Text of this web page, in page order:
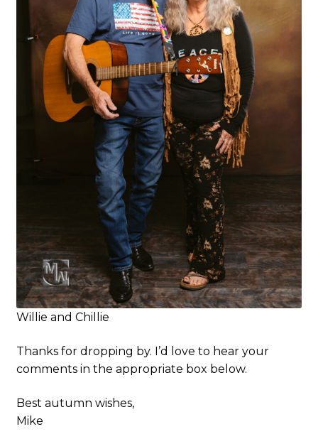
Willie and Chillie
Thanks for dropping by. I’d love to hear your
comments in the appropriate box below.
Best autumn wishes,
Mike